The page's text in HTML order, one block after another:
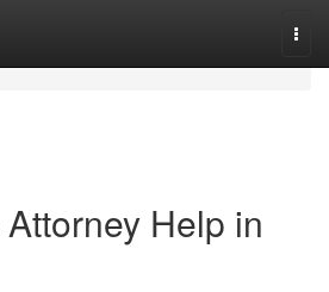
Help in